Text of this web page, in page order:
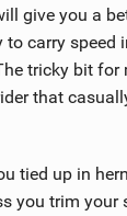
give you a
carry
tricky bit for
that
tied up in
you trim